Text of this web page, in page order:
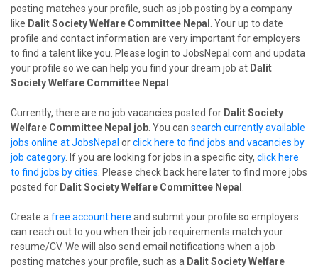
posting matches your profile, such as job posting by a company
like Dalit Society Welfare Committee Nepal
. Your up to date
profile and contact information are very important for employers
to find a talent like you. Please login to JobsNepal.com and updata
your profile so we can help you find your dream job at Dalit
Society Welfare Committee Nepal
Currently, there are no job vacancies posted for Dalit Society
Welfare Committee Nepal job . You can search currently available
jobs online at JobsNepal orclick here to find jobs and vacancies by
job category. If you are looking for jobs in a specific city, click here
to find jobs by cities . Please check back here later to find more jobs
posted for Dalit Society Welfare Committee Nepal
Create a free account here and submit your profile so employers
can reach out to you when their job requirements match your
resume/CV. We will also send email notifications when a job
posting matches your profile, such as a Dalit Society Welfare